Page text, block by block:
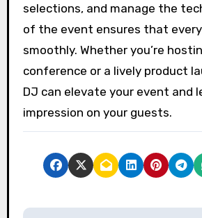
selections, and manage the
of the event ensures that
smoothly. Whether you’re
conference or a lively product
DJ can elevate your event and
impression on your guests.